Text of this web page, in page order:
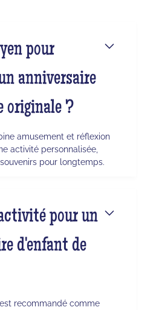
pour
anniversaire
originale ?
amusement et réflexion
activité personnalisée,
pour longtemps.
pour un
d'enfant de
recommandé comme